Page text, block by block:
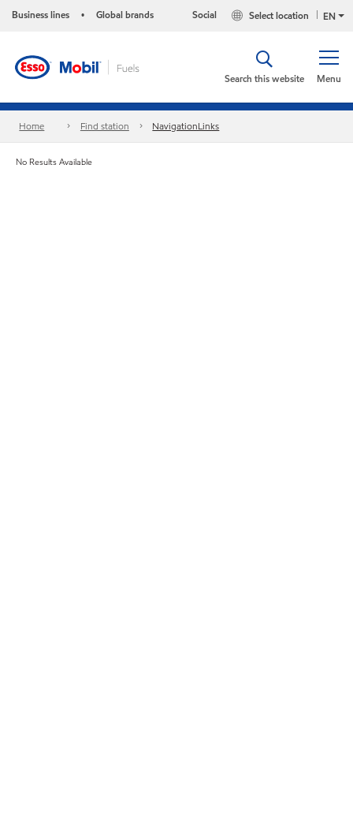
Business lines • Global brands EN
Select location
Social
Menu
Search this website
Home Find station NavigationLinks
No Results Available